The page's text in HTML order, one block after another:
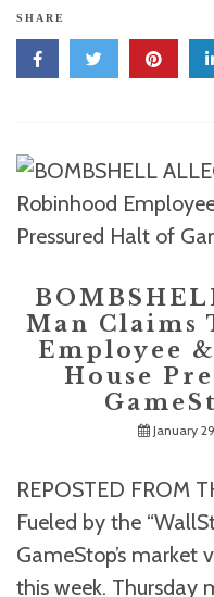
SHARE
Man Claims
Employee
House
January
REPOSTED FROM
Fueled by the
GameStop’s market
this week. Thursday